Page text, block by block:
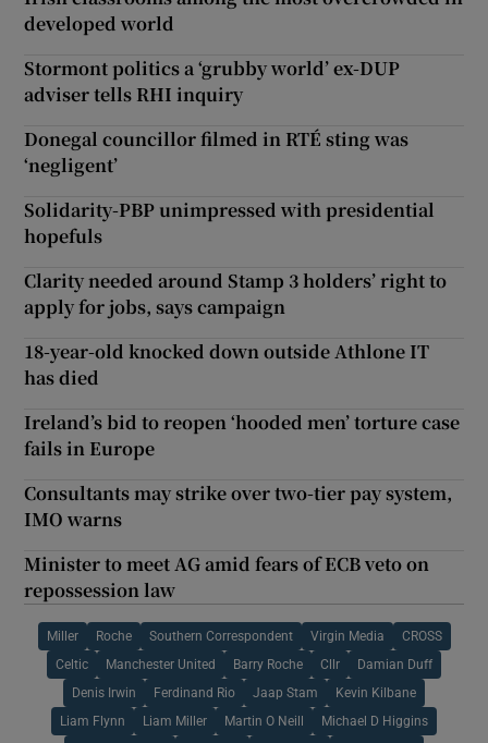
developed world
Stormont politics a ‘grubby world’ ex-DUP
adviser tells RHI inquiry
Donegal councillor filmed in RTÉ sting was
‘negligent’
Solidarity-PBP unimpressed with presidential
hopefuls
Clarity needed around Stamp 3 holders’ right to
apply for jobs, says campaign
18-year-old knocked down outside Athlone IT
has died
Ireland’s bid to reopen ‘hooded men’ torture case
fails in Europe
Consultants may strike over two-tier pay system,
IMO warns
Minister to meet AG amid fears of ECB veto on
repossession law
Miller Roche Southern Correspondent Virgin Media CROSS
Celtic Manchester United Barry Roche Cllr Damian Duff
Denis Irwin Ferdinand Rio Jaap Stam Kevin Kilbane
Liam Flynn Liam Miller Martin O Neill Michael D Higgins